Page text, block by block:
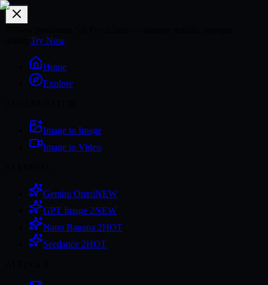
Try Now
Home
Explore
Image to Image
Image to Video
Gemini OmniNEW
GPT Image 2NEW
Nano Banana 2HOT
Seedance 2HOT